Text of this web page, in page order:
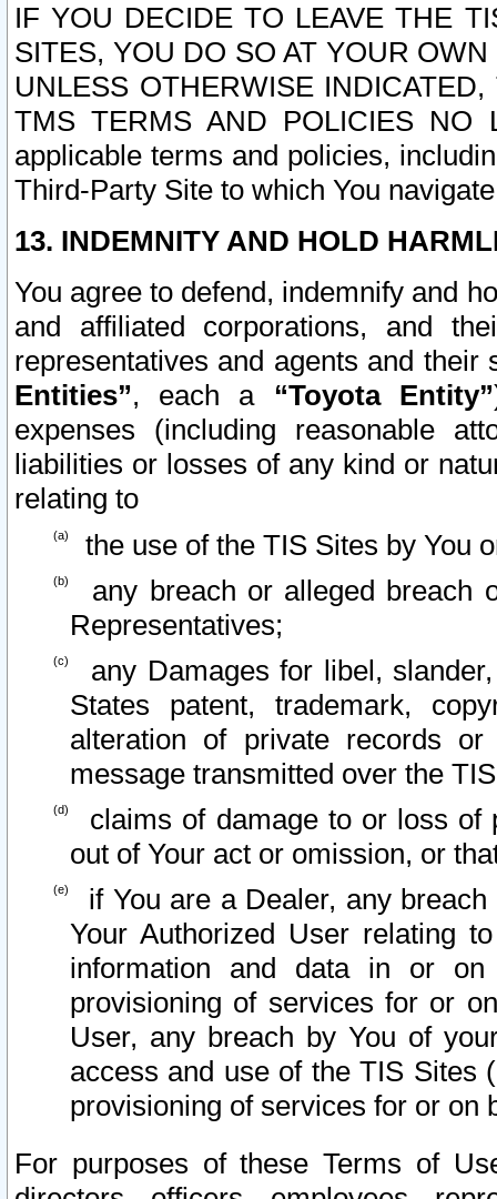
IF YOU DECIDE TO LEAVE THE
SITES, YOU DO SO AT YOUR
UNLESS OTHERWISE
TMS TERMS AND POLICIES NO
applicable terms and policies,
Third-Party Site to which You
13. INDEMNITY AND HOLD
You agree to defend, indemnify and
and affiliated corporations, and
representatives and agents and
Entities”, each a “Toyota Entity”
expenses (including reasonable
liabilities or losses of any kind or
relating to
the use of the TIS Sites by You
any breach or alleged breach
Representatives;
any Damages for libel,
States patent, trademark,
alteration of private records
message transmitted over the
claims of damage to or loss of
out of Your act or omission, or
if You are a Dealer, any
Your Authorized User relating
information and data in or on
provisioning of services for or
User, any breach by You of
access and use of the TIS Sites
provisioning of services for or on
For purposes of these Terms of